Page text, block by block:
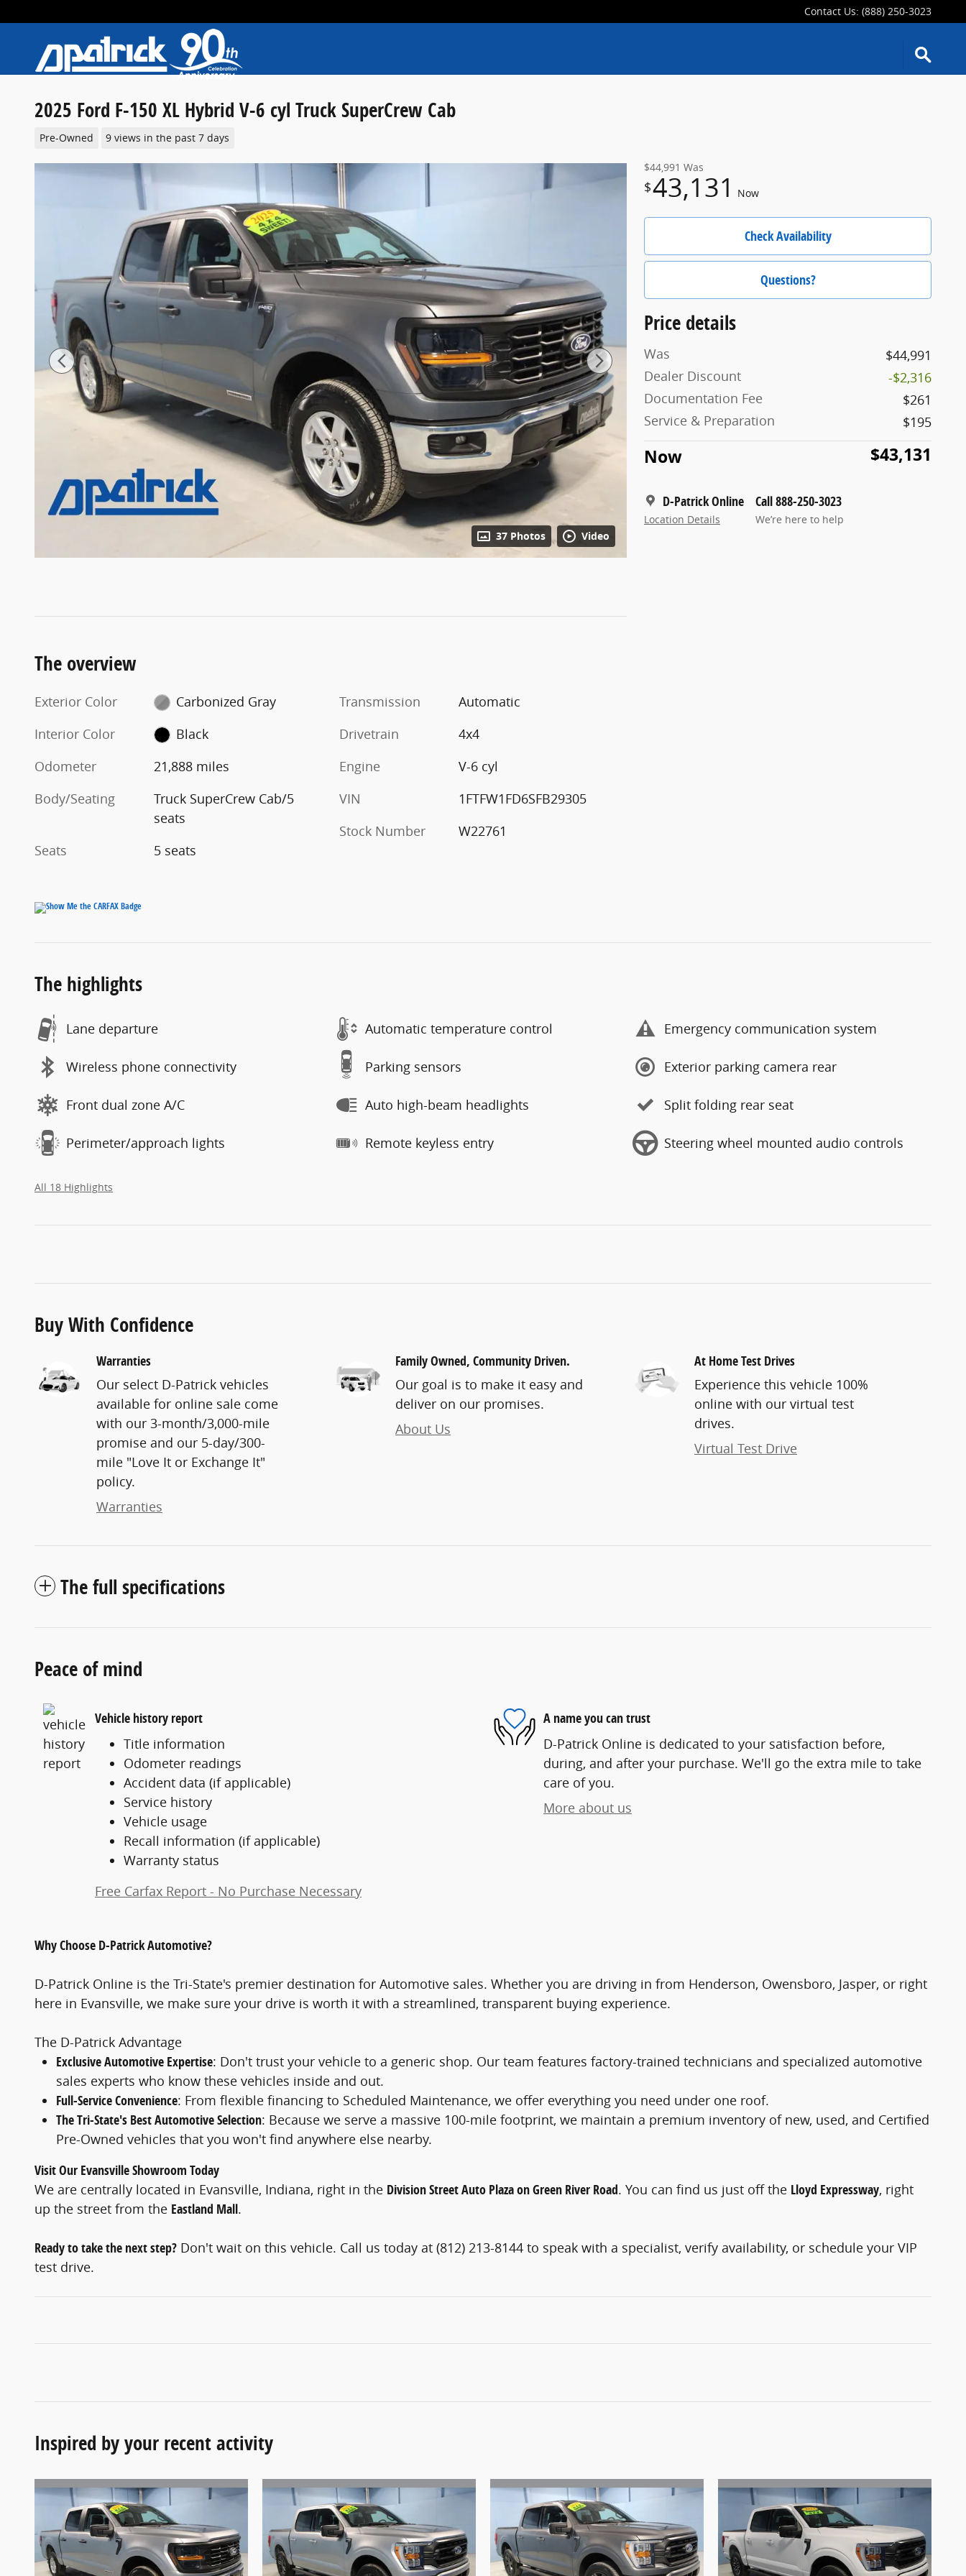
Contact Us: (888) 250-3023
2025 Ford F-150 XL Hybrid V-6 cyl Truck SuperCrew Cab
Pre-Owned 9 views in the past 7 days
37 Photos Video
$44,991 Was
$43,131 Now
Check Availability
Questions?
Price details
Was
$44,991
Dealer Discount
-$2,316
Documentation Fee
$261
Service & Preparation
$195
Now $43,131
D-Patrick Online
Location Details
Call 888-250-3023
We’re here to help
The overview
Exterior Color
Carbonized Gray
Interior Color
Black
Odometer
21,888 miles
Body/Seating
Truck SuperCrew Cab/5
seats
Seats
5 seats
Transmission
Automatic
Drivetrain
4x4
Engine
V-6 cyl
VIN
1FTFW1FD6SFB29305
Stock Number
W22761
The highlights
Lane departure Automatic temperature control Emergency communication system
Wireless phone connectivity Parking sensors Exterior parking camera rear
Front dual zone A/C Auto high-beam headlights Split folding rear seat
Perimeter/approach lights Remote keyless entry Steering wheel mounted audio controls
All 18 Highlights
Buy With Confidence
Warranties
Our select D-Patrick vehicles
available for online sale come
with our 3-month/3,000-mile
promise and our 5-day/300-
mile "Love It or Exchange It"
policy.
Warranties
Family Owned, Community Driven.
Our goal is to make it easy and
deliver on our promises.
About Us
At Home Test Drives
Experience this vehicle 100%
online with our virtual test
drives.
Virtual Test Drive
The full specifications
Peace of mind
Vehicle history report
Title information
Odometer readings
Accident data (if applicable)
Service history
Vehicle usage
Recall information (if applicable)
Warranty status
Free Carfax Report - No Purchase Necessary
A name you can trust
D-Patrick Online is dedicated to your satisfaction before,
during, and after your purchase. We'll go the extra mile to take
care of you.
More about us
Why Choose D-Patrick Automotive?
D-Patrick Online is the Tri-State's premier destination for Automotive sales. Whether you are driving in from Henderson, Owensboro, Jasper, or right
here in Evansville, we make sure your drive is worth it with a streamlined, transparent buying experience.
The D-Patrick Advantage
Exclusive Automotive Expertise: Don't trust your vehicle to a generic shop. Our team features factory-trained technicians and specialized automotive
sales experts who know these vehicles inside and out.
Full-Service Convenience: From flexible financing to Scheduled Maintenance, we offer everything you need under one roof.
The Tri-State's Best Automotive Selection: Because we serve a massive 100-mile footprint, we maintain a premium inventory of new, used, and Certified
Pre-Owned vehicles that you won't find anywhere else nearby.
Visit Our Evansville Showroom Today
We are centrally located in Evansville, Indiana, right in the Division Street Auto Plaza on Green River Road. You can find us just off the Lloyd Expressway, right
up the street from the Eastland Mall.
Ready to take the next step? Don't wait on this vehicle. Call us today at (812) 213-8144 to speak with a specialist, verify availability, or schedule your VIP
test drive.
Inspired by your recent activity